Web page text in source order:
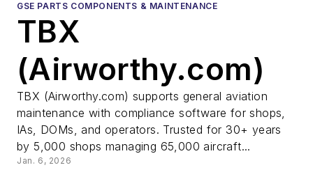
GSE PARTS COMPONENTS & MAINTENANCE
TBX
(Airworthy.com)
TBX (Airworthy.com) supports general aviation
maintenance with compliance software for shops,
IAs, DOMs, and operators. Trusted for 30+ years
by 5,000 shops managing 65,000 aircraft...
Jan. 6, 2026